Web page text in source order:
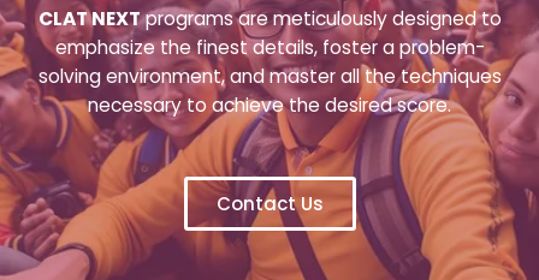
CLAT NEXTprograms are meticulously designed to
emphasize the finest details, foster a problem-
solving environment, and master all the techniques
necessary to achieve the desired score.
Contact Us